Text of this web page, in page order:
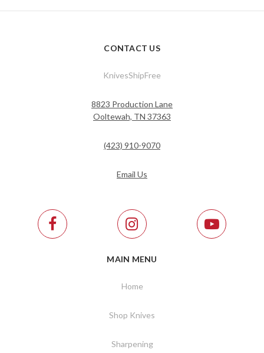
CONTACT US
KnivesShipFree
8823 Production Lane
Ooltewah, TN 37363
(423) 910-9070
Email Us
MAIN MENU
Home
Shop Knives
Sharpening